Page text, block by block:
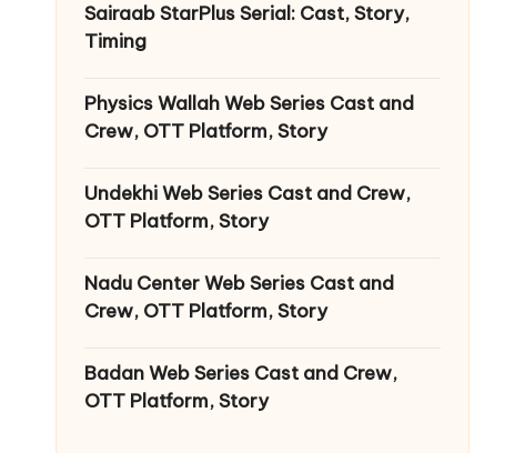
Sairaab StarPlus Serial: Cast, Story,
Timing
Physics Wallah Web Series Cast and
Crew, OTT Platform, Story
Undekhi Web Series Cast and Crew,
OTT Platform, Story
Nadu Center Web Series Cast and
Crew, OTT Platform, Story
Badan Web Series Cast and Crew,
OTT Platform, Story